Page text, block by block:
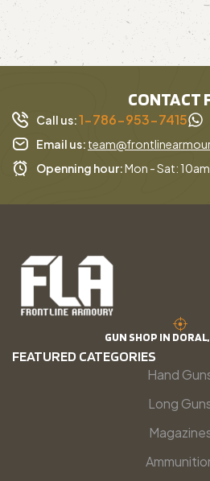
CONTACT
Call us:1-786-953-7415
Email us:
Openning hour:Mon - Sat:
GUN SHOP IN
FEATURED CATEGORIES
Hand
Long